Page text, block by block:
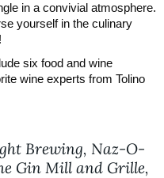
in a convivial atmosphere.
yourself in the culinary
six food and wine
wine experts from Tolino
Brewing, Naz-O-
Gin Mill and Grille,